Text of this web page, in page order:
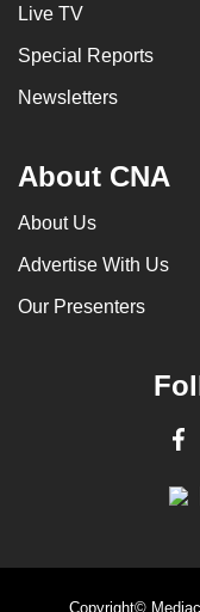
Live TV
Special Reports
Newsletters
About CNA
About Us
Advertise With Us
Our Presenters
Copyright©